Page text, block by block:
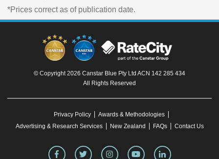
*Prices correct as of publication date.
© Copyright 2026 Canstar Blue Pty Ltd ACN 142 285 434
All Rights Reserved
Privacy Policy
Awards & Methodologies
Advertising & Research Services
New Zealand FAQs Contact Us